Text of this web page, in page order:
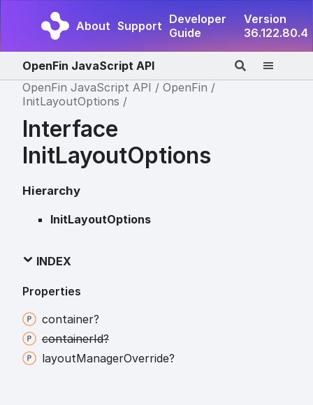
About Support Developer
Guide
Version
36.122.80.4
OpenFin JavaScript API
OpenFin JavaScript API
OpenFin
InitLayoutOptions
Interface
InitLayoutOptions
Hierarchy
InitLayoutOptions
INDEX
Properties
container?
containerId?
layoutManagerOverride?